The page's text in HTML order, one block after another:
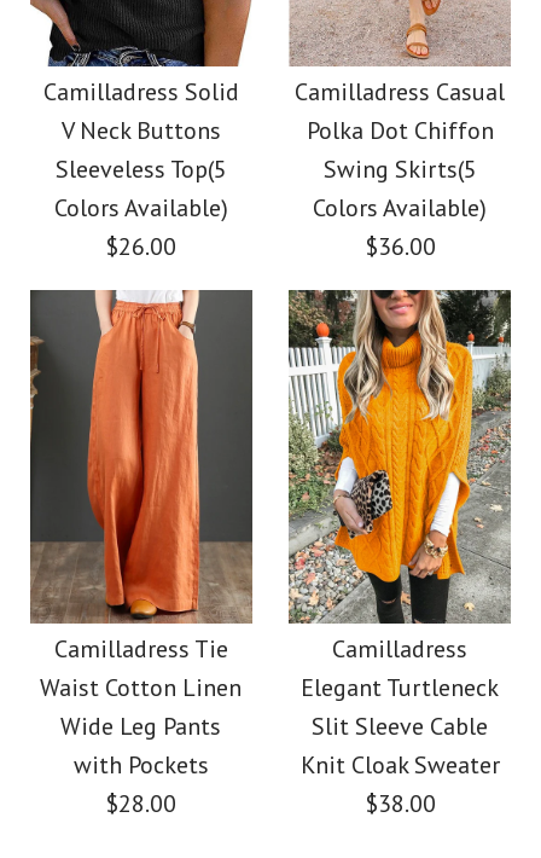
More Details →
More Details →
Camilladress Button
Down Raw Hem
Pockets Denim
Shacket
$45.00
Color
Size
More Details →
SALE
Camilladress Scallop
V Neck Sleeveless
Blouse Shirt
$26.00
Color
Size
More Details →
Camilladress Solid
V Neck Buttons
Sleeveless Top(5
Colors Available)
$26.00
Images / /3/4/5
Camilladress Solid V
Neck Buttons
Sleeveless Top(5
Colors Available)
Camilladress Casual
Polka Dot Chiffon
Swing Skirts(5
Colors Available)
$36.00
Images / /4/5/6/7
Camilladress Casual
Polka Dot Chiffon
Swing Skirts(5 Colors
Available)
Camilladress Tie
Waist Cotton Linen
Wide Leg Pants
with Pockets
$28.00
Camilladress
Elegant Turtleneck
Slit Sleeve Cable
Knit Cloak Sweater
$38.00